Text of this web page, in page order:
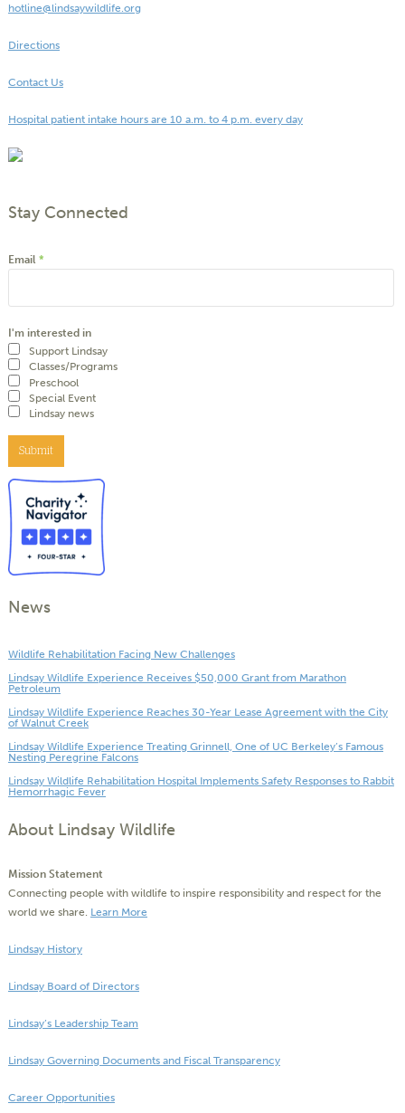
hotline@lindsaywildlife.org
Directions
Contact Us
Hospital patient intake hours are 10 a.m. to 4 p.m. every day
Stay Connected
Email *
I'm interested in
Support Lindsay
Classes/Programs
Preschool
Special Event
Lindsay news
Submit
News
Wildlife Rehabilitation Facing New Challenges
Lindsay Wildlife Experience Receives $50,000 Grant from Marathon
Petroleum
Lindsay Wildlife Experience Reaches 30-Year Lease Agreement with the City
of Walnut Creek
Lindsay Wildlife Experience Treating Grinnell, One of UC Berkeley’s Famous
Nesting Peregrine Falcons
Lindsay Wildlife Rehabilitation Hospital Implements Safety Responses to Rabbit
Hemorrhagic Fever
About Lindsay Wildlife
Mission Statement
Connecting people with wildlife to inspire responsibility and respect for the
world we share. Learn More
Lindsay History
Lindsay Board of Directors
Lindsay’s Leadership Team
Lindsay Governing Documents and Fiscal Transparency
Career Opportunities